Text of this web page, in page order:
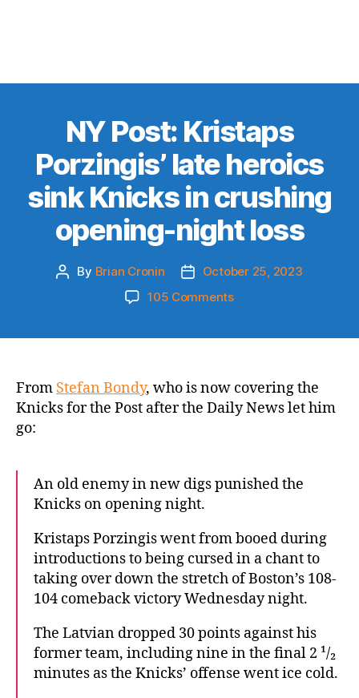
NY Post: Kristaps
Porzingis’ late heroics
sink Knicks in crushing
opening-night loss
Post
By Brian Cronin
PostOctober 25, 2023
105 Commentson
late
heroics
sink
opening-
From Stefan Bondy, who is now covering the
Knicks for the Post after the Daily News let him
go:
An old enemy in new digs punished the
Knicks on opening night.
Kristaps Porzingis went from booed during
introductions to being cursed in a chant to
taking over down the stretch of Boston’s 108-
104 comeback victory Wednesday night.
The Latvian dropped 30 points against his
former team, including nine in the final 2 ¹/₂
minutes as the Knicks’ offense went ice cold.